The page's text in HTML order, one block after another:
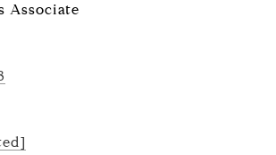
Associate